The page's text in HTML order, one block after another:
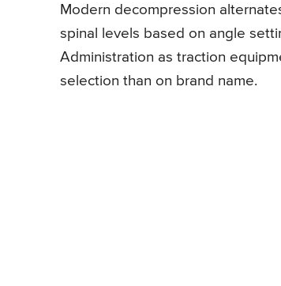
Modern decompression
spinal levels based on angle
Administration as traction
selection than on brand name.